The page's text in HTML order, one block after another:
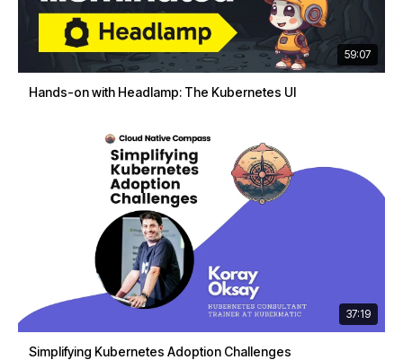
59:07
Hands-on with Headlamp: The Kubernetes UI
37:19
Simplifying Kubernetes Adoption Challenges